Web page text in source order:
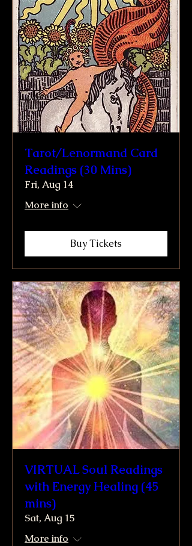
Tarot/Lenormand Card
Readings (30 Mins)
Fri, Aug 14
More info
Buy Tickets
VIRTUAL Soul Readings
with Energy Healing (45
mins)
Sat, Aug 15
More info